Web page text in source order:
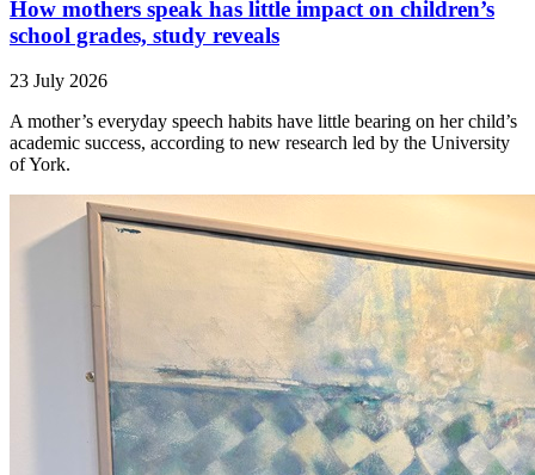
How mothers speak has little impact on children’s
school grades, study reveals
23 July 2026
A mother’s everyday speech habits have little bearing on her child’s
academic success, according to new research led by the University
of York.